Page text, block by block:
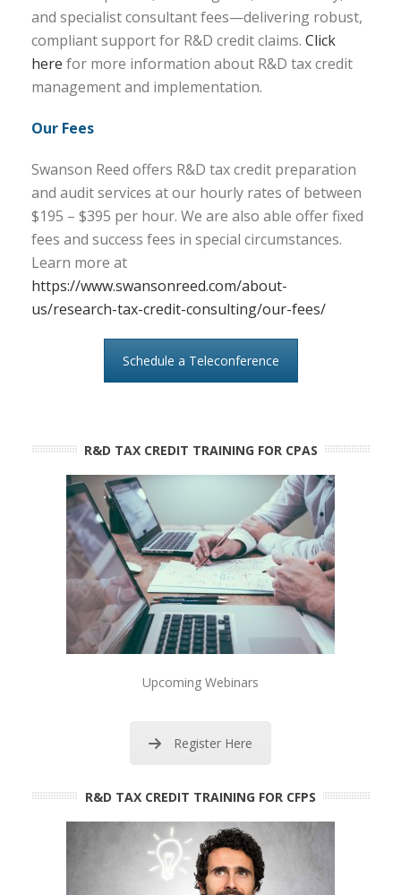
and specialist consultant fees—delivering robust,
compliant support for R&D credit claims. Click
here for more information about R&D tax credit
management and implementation.
Our Fees
Swanson Reed offers R&D tax credit preparation
and audit services at our hourly rates of between
$195 – $395 per hour. We are also able offer fixed
fees and success fees in special circumstances.
Learn more at
https://www.swansonreed.com/about-
us/research-tax-credit-consulting/our-fees/
Schedule a Teleconference
R&D TAX CREDIT TRAINING FOR CPAS
Upcoming Webinars
Register Here
R&D TAX CREDIT TRAINING FOR CFPS